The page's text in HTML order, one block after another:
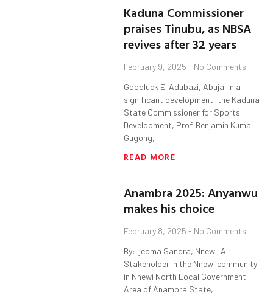
Kaduna Commissioner
praises Tinubu, as NBSA
revives after 32 years
February 9, 2025 No Comments
Goodluck E. Adubazi, Abuja. In a
significant development, the Kaduna
State Commissioner for Sports
Development, Prof. Benjamin Kumai
Gugong,
READ MORE
Anambra 2025: Anyanwu
makes his choice
February 8, 2025 No Comments
By: Ijeoma Sandra, Nnewi. A
Stakeholder in the Nnewi community
in Nnewi North Local Government
Area of Anambra State,